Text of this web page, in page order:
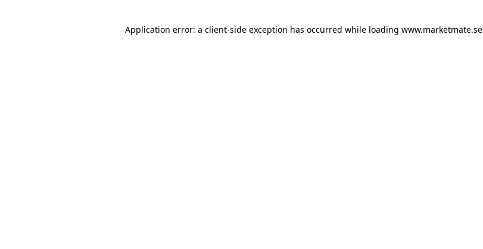
Application error: a client-side exception has occurred while loading www.marketmate.se